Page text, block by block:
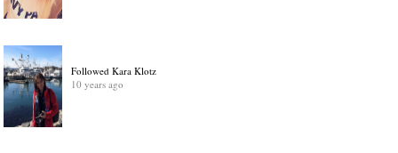
Followed Kara Klotz
10 years ago